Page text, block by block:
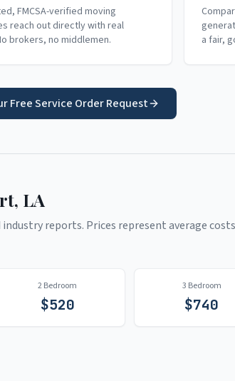
FMCSA-verified moving
reach out directly with real
brokers, no middlemen.
a fair,
Free Service Order Request
, LA
reports. Prices represent average
2 Bedroom
$520
3 Bedroom
$740